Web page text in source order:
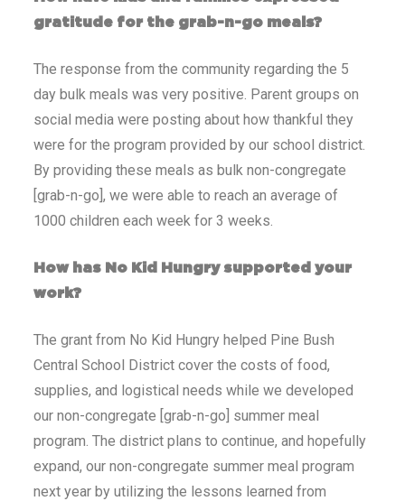
gratitude for the grab-n-go meals?
The response from the community regarding the 5
day bulk meals was very positive. Parent groups on
social media were posting about how thankful they
were for the program provided by our school district.
By providing these meals as bulk non-congregate
[grab-n-go], we were able to reach an average of
1000 children each week for 3 weeks.
How has No Kid Hungry supported your
work?
The grant from No Kid Hungry helped Pine Bush
Central School District cover the costs of food,
supplies, and logistical needs while we developed
our non-congregate [grab-n-go] summer meal
program. The district plans to continue, and hopefully
expand, our non-congregate summer meal program
next year by utilizing the lessons learned from